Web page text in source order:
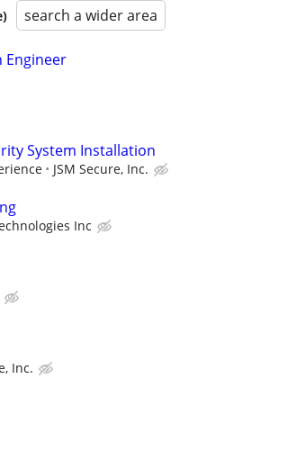
search a wider area
Engineer
System Installation
JSM Secure, Inc.
Inc
Inc.